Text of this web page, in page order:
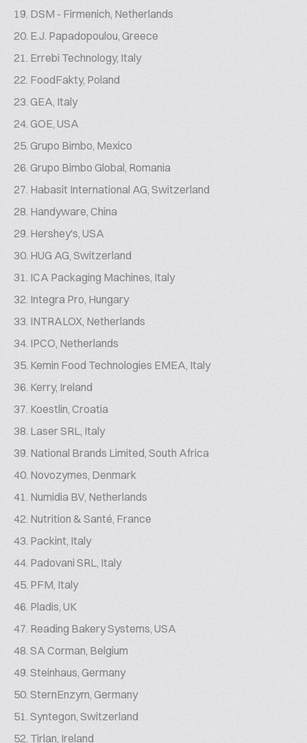
DSM - Firmenich, Netherlands
E.J. Papadopoulou, Greece
Errebi Technology, Italy
FoodFakty, Poland
GEA, Italy
GOE, USA
Grupo Bimbo, Mexico
Grupo Bimbo Global, Romania
Habasit International AG, Switzerland
Handyware, China
Hershey's, USA
HUG AG, Switzerland
ICA Packaging Machines, Italy
Integra Pro, Hungary
INTRALOX, Netherlands
IPCO, Netherlands
Kemin Food Technologies EMEA, Italy
Kerry, Ireland
Koestlin, Croatia
Laser SRL, Italy
National Brands Limited, South Africa
Novozymes, Denmark
Numidia BV, Netherlands
Nutrition & Santé, France
Packint, Italy
Padovani SRL, Italy
PFM, Italy
Pladis, UK
Reading Bakery Systems, USA
SA Corman, Belgium
Steinhaus, Germany
SternEnzym, Germany
Syntegon, Switzerland
Tirlan, Ireland